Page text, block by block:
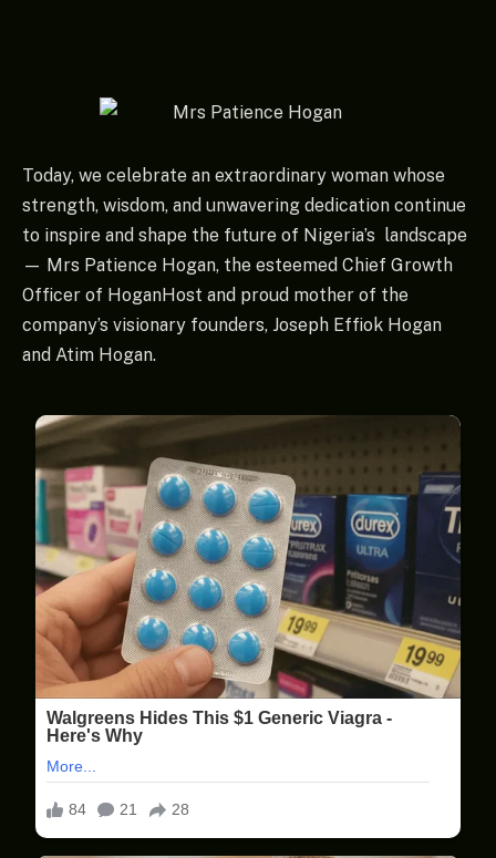
Today, we celebrate an extraordinary woman whose
strength, wisdom, and unwavering dedication continue
to inspire and shape the future of Nigeria’s landscape
— Mrs Patience Hogan, the esteemed Chief Growth
Officer of HoganHost and proud mother of the
company’s visionary founders, Joseph Effiok Hogan
and Atim Hogan.